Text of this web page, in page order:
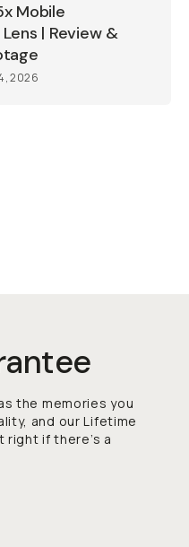
Mobile
| Review &
2026
the memories you
and our Lifetime
right if there’s a